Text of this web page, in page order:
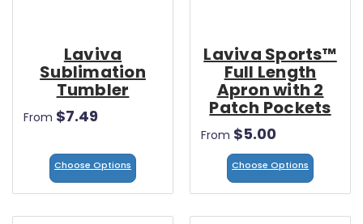
Laviva
Sublimation
Tumbler
From $7.49
Choose Options
Laviva Sports™
Full Length
Apron with 2
Patch Pockets
From $5.00
Choose Options